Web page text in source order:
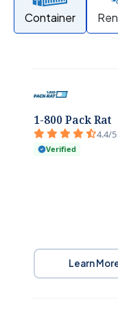
Container
1-800 Pack Rat
4.4/5
Verified
Learn